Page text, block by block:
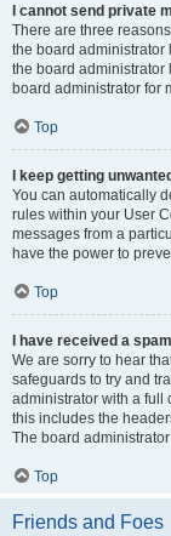
I cannot send private
There are three
the board administrator
the board administrator
board administrator for
Top
I keep getting
You can automatically
rules within your User
messages from a
have the power to
Top
I have received a
We are sorry to hear
safeguards to try and
administrator with a full
this includes the
The board
Top
Friends and Foes